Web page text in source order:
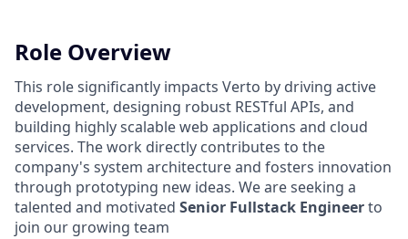
Role Overview
This role significantly impacts Verto by driving active
development, designing robust RESTful APIs, and
building highly scalable web applications and cloud
services. The work directly contributes to the
company's system architecture and fosters innovation
through prototyping new ideas. We are seeking a
talented and motivated Senior Fullstack Engineerto
join our growing team